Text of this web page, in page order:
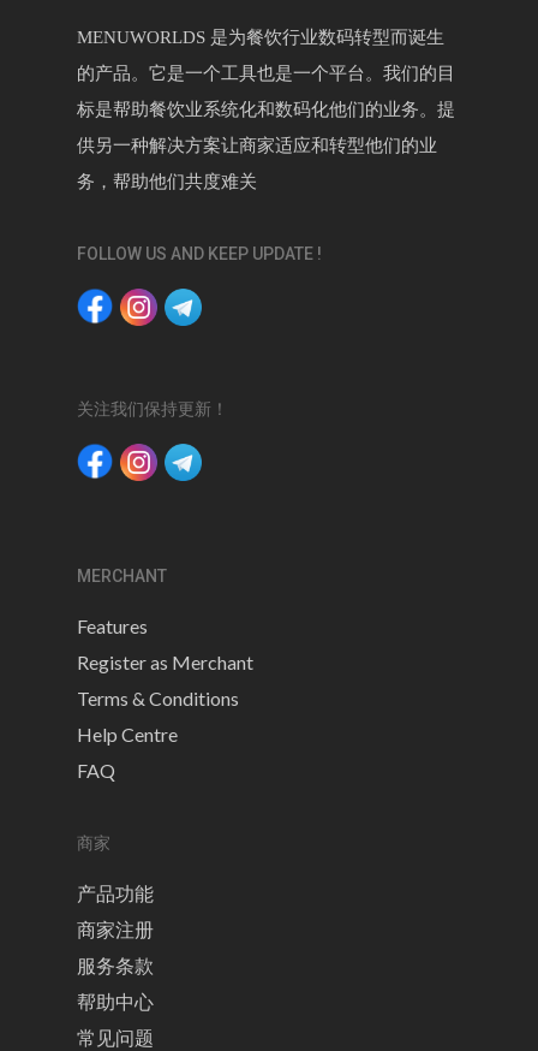
MENUWORLDS 是为餐饮行业数码转型而诞生
的产品。它是一个工具也是一个平台。我们的目
标是帮助餐饮业系统化和数码化他们的业务。提
供另一种解决方案让商家适应和转型他们的业
务，帮助他们共度难关
FOLLOW US AND KEEP UPDATE !
关注我们保持更新！
MERCHANT
Features
Register as Merchant
Terms & Conditions
Help Centre
FAQ
商家
产品功能
商家注册
服务条款
帮助中心
常见问题